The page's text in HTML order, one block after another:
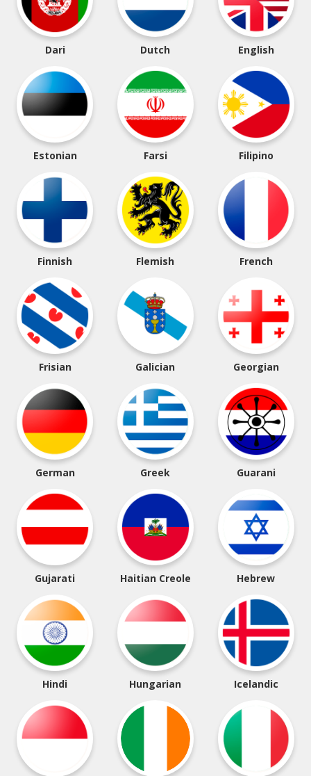
Dari Dutch English
Estonian Farsi Filipino
Finnish Flemish French
Frisian Galician Georgian
German Greek Guarani
Gujarati Haitian Creole Hebrew
Hindi Hungarian Icelandic